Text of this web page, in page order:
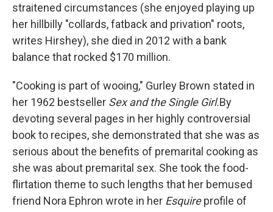
straitened circumstances (she enjoyed playing up
her hillbilly "collards, fatback and privation" roots,
writes Hirshey), she died in 2012 with a bank
balance that rocked $170 million.
"Cooking is part of wooing," Gurley Brown stated in
her 1962 bestseller Sex and the Single Girl.By
devoting several pages in her highly controversial
book to recipes, she demonstrated that she was as
serious about the benefits of premarital cooking as
she was about premarital sex. She took the food-
flirtation theme to such lengths that her bemused
friend Nora Ephron wrote in her Esquireprofile of